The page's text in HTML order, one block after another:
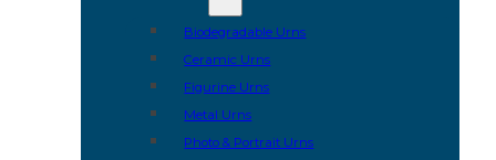
Biodegradable Urns
Ceramic Urns
Figurine Urns
Metal Urns
Photo & Portrait Urns